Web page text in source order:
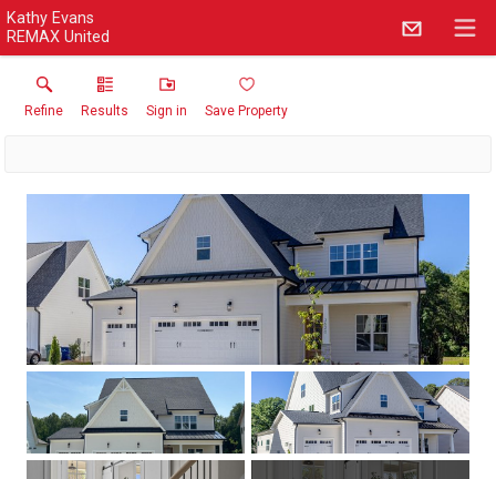
Kathy Evans
REMAX United
Refine Results Sign in Save Property